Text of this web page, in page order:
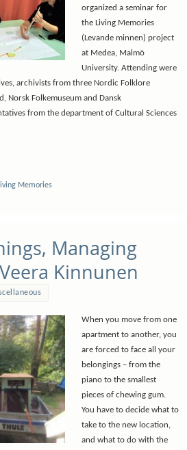
organized a seminar for
the Living Memories
(Levande minnen) project
at Medea, Malmö
University. Attending were
archivists from three Nordic Folklore
Norsk Folkemuseum and Dansk
from the department of Cultural Sciences
Memories
Managing
Kinnunen
When you move from one
apartment to another, you
are forced to face all your
belongings – from the
piano to the smallest
pieces of chewing gum.
You have to decide what to
take to the new location,
and what to do with the